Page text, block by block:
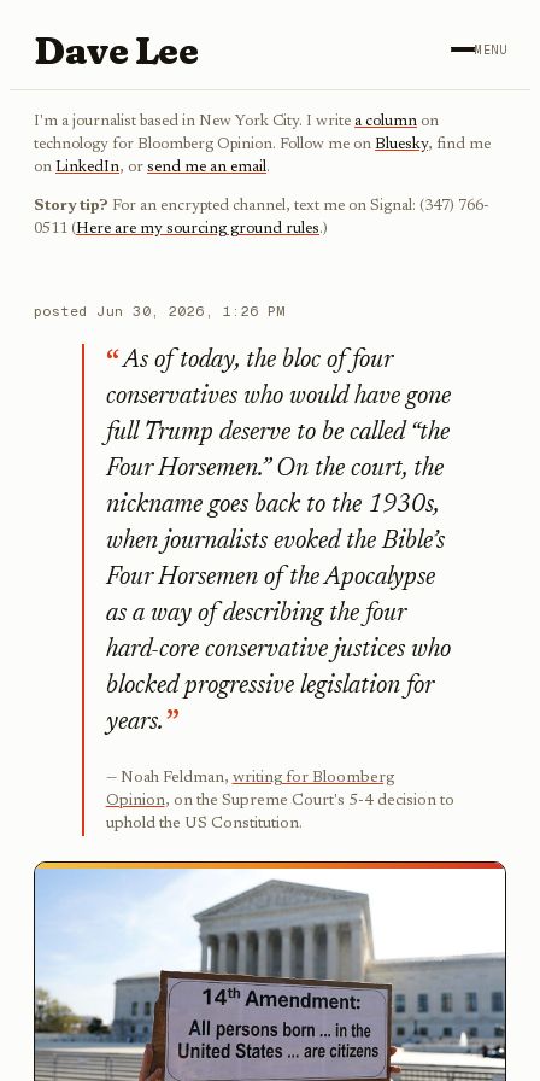
Dave Lee MENU
I'm a journalist based in New York City. I write a column on
technology for Bloomberg Opinion. Follow me on Bluesky, find me
on LinkedIn, or send me an email.
Story tip? For an encrypted channel, text me on Signal: (347) 766-
0511 (Here are my sourcing ground rules.)
posted Jun 30, 2026, 1:26 PM
As of today, the bloc of four
conservatives who would have gone
full Trump deserve to be called “the
Four Horsemen.” On the court, the
nickname goes back to the 1930s,
when journalists evoked the Bible’s
Four Horsemen of the Apocalypse
as a way of describing the four
hard-core conservative justices who
blocked progressive legislation for
years.
Noah Feldman, writing for Bloomberg
Opinion, on the Supreme Court's 5-4 decision to
uphold the US Constitution.